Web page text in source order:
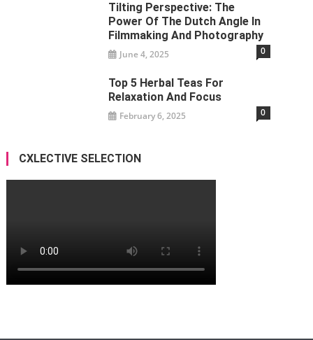
Tilting Perspective: The
Power Of The Dutch Angle In
Filmmaking And Photography
June 4, 2025 0
Top 5 Herbal Teas For
Relaxation And Focus
February 6, 2025 0
CXLECTIVE SELECTION